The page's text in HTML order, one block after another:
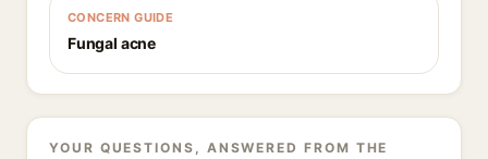
CONCERN GUIDE
Fungal acne
YOUR QUESTIONS, ANSWERED FROM THE